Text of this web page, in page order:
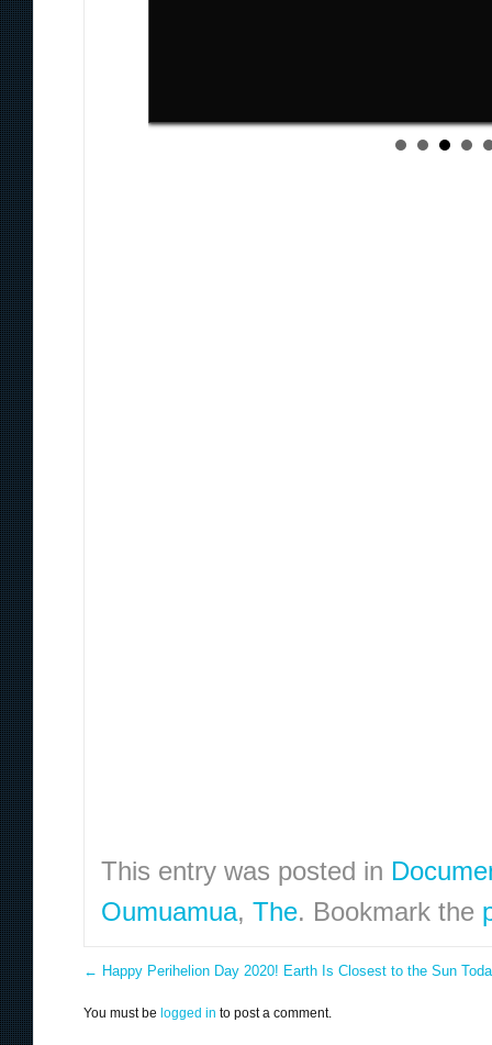
This entry was posted in
Oumuamua, The. Bookmark the
← Happy Perihelion Day 2020! Earth Is Closest to the Sun
You must be logged in to post a comment.